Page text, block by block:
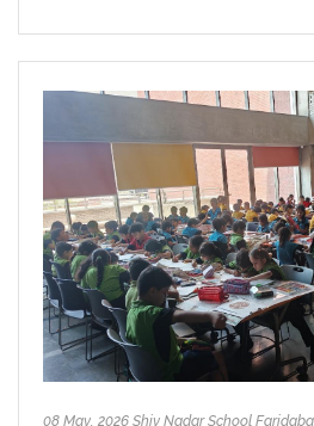
08 May, 2026 Shiv Nadar School